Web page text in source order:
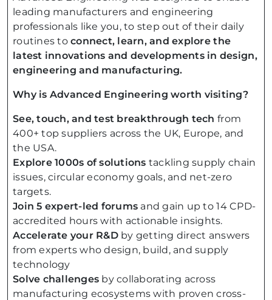
leading manufacturers and engineering
professionals like you, to step out of their daily
routines toconnect, learn, and explore the
latest innovations and developments in design,
engineering and manufacturing.
Why is Advanced Engineering worth visiting?
See, touch, and test breakthrough tech from
400+ top suppliers across the UK, Europe, and
the USA.
Explore 1000s of solutions tackling supply chain
issues, circular economy goals, and net-zero
targets.
Join 5 expert-led forums and gain up to 14 CPD-
accredited hours with actionable insights.
Accelerate your R&D by getting direct answers
from experts who design, build, and supply
technology
Solve challenges by collaborating across
manufacturing ecosystems with proven cross-